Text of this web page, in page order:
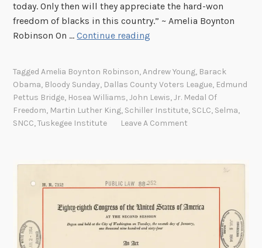
today. Only then will they appreciate the hard-won
freedom of blacks in this country.” ~ Amelia Boynton
Robinson On …Continue reading
i
a
B
n
t
n
R
TaggedAmelia Boynton Robinson,Andrew Young, Barack
Obama, Bloody Sunday, Dallas County Voters League, Edmund
Pettus Bridge, Hosea Williams,John Lewis,Jr. Medal Of
Freedom, Martin Luther King, Schiller Institute, SCLC, Selma,
SNCC,Tuskegee Institute Leave A Comment